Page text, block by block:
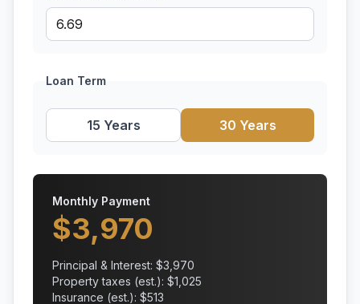
Loan Term
15 Years 30 Years
Monthly Payment
$3,970
Principal & Interest: $3,970
Property taxes (est.): $1,025
Insurance (est.): $513